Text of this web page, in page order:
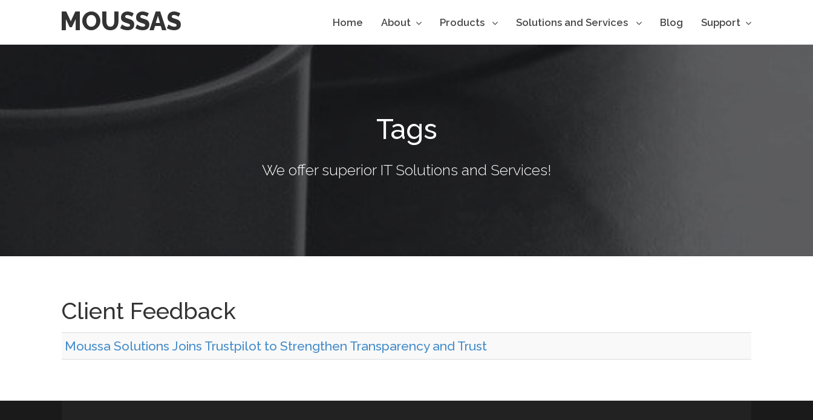
MOUSSAS Home About Products Solutions and Services Blog Support
Tags
We offer superior IT Solutions and Services!
Client Feedback
Moussa Solutions Joins Trustpilot to Strengthen Transparency and Trust